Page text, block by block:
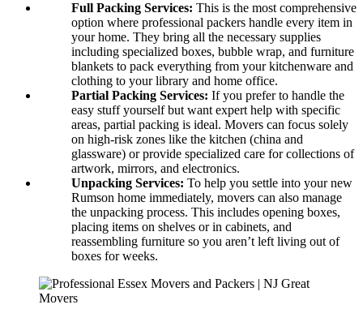
Full Packing Services: This is the most comprehensive
option where professional packers handle every item in
your home. They bring all the necessary supplies
including specialized boxes, bubble wrap, and furniture
blankets to pack everything from your kitchenware and
clothing to your library and home office.
Partial Packing Services: If you prefer to handle the
easy stuff yourself but want expert help with specific
areas, partial packing is ideal. Movers can focus solely
on high-risk zones like the kitchen (china and
glassware) or provide specialized care for collections of
artwork, mirrors, and electronics.
Unpacking Services: To help you settle into your new
Rumson home immediately, movers can also manage
the unpacking process. This includes opening boxes,
placing items on shelves or in cabinets, and
reassembling furniture so you aren’t left living out of
boxes for weeks.